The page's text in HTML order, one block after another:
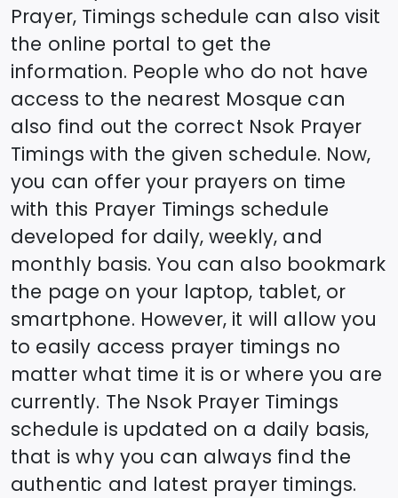
Prayer, Timings schedule can also visit
the online portal to get the
information. People who do not have
access to the nearest Mosque can
also find out the correct Nsok Prayer
Timings with the given schedule. Now,
you can offer your prayers on time
with this Prayer Timings schedule
developed for daily, weekly, and
monthly basis. You can also bookmark
the page on your laptop, tablet, or
smartphone. However, it will allow you
to easily access prayer timings no
matter what time it is or where you are
currently. The NsokPrayer Timings
schedule is updated on a daily basis,
that is why you can always find the
authentic and latest prayer timings.